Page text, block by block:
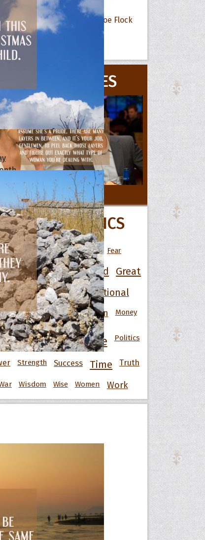
for
in
MOVIE QUOTES
All Movie Quotes
POPULAR TOPICS
Art Best Change Death Fear
Funny God Good Great
Heart Inspirational
Life Love Men Money
Nature People Politics
Strength Success Time Truth
Wisdom Wise Women Work